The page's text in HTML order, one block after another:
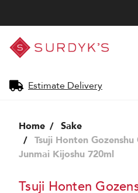
Surdyk's
Liquor
and
Shop
Estimate Delivery
Home
Sake
Tsuji Honten
Junmai Kijoshu 720ml
Tsuji Honten